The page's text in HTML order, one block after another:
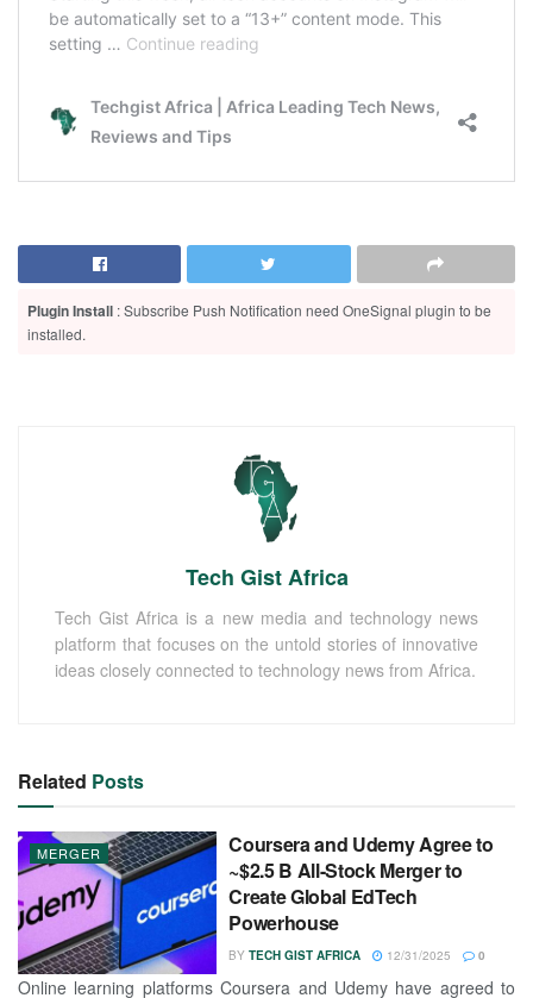
Plugin Install : Subscribe Push Notification need OneSignal plugin to be
installed.
Tech Gist Africa
Tech Gist Africa is a new media and technology news
platform that focuses on the untold stories of innovative
ideas closely connected to technology news from Africa.
Related Posts
MERGER
Coursera and Udemy Agree to
~$2.5 B All-Stock Merger to
Create Global EdTech
Powerhouse
BY TECH GIST AFRICA 12/31/2025 0
Online learning platforms Coursera and Udemy have agreed to